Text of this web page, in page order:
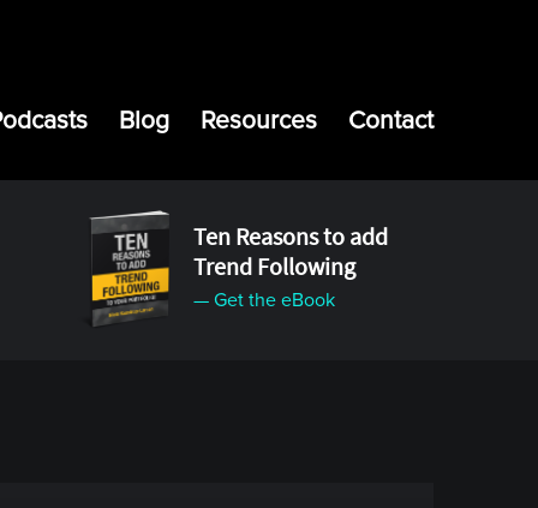
Blog Resources Contact
Ten Reasons to add
Trend Following
— Get the eBook